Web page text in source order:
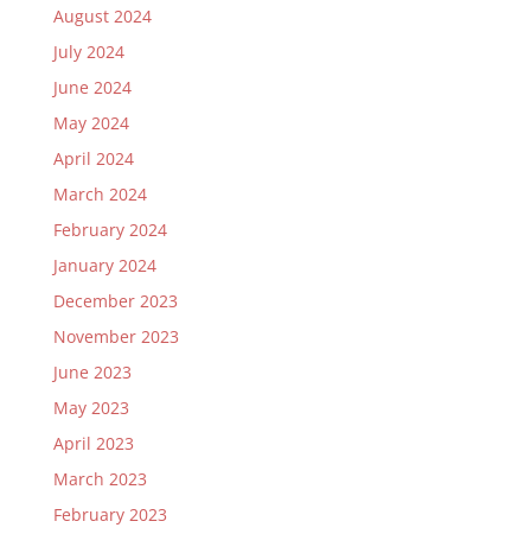
August 2024
July 2024
June 2024
May 2024
April 2024
March 2024
February 2024
January 2024
December 2023
November 2023
June 2023
May 2023
April 2023
March 2023
February 2023